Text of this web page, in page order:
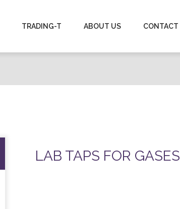
TRADING-T ABOUT US CONTACT
LAB TAPS FOR GASES